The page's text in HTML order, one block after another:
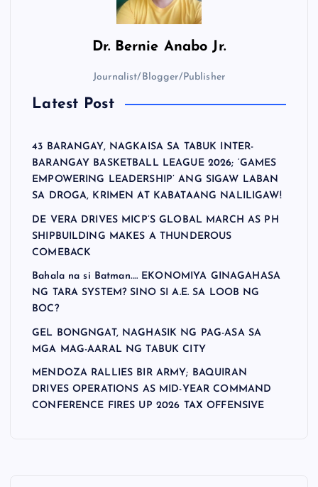
Dr. Bernie Anabo Jr.
Journalist/Blogger/Publisher
Latest Post
43 BARANGAY, NAGKAISA SA TABUK INTER-
BARANGAY BASKETBALL LEAGUE 2026; ‘GAMES
EMPOWERING LEADERSHIP’ ANG SIGAW LABAN
SA DROGA, KRIMEN AT KABATAANG NALILIGAW!
DE VERA DRIVES MICP’S GLOBAL MARCH AS PH
SHIPBUILDING MAKES A THUNDEROUS
COMEBACK
Bahala na si Batman…. EKONOMIYA GINAGAHASA
NG TARA SYSTEM? SINO SI A.E. SA LOOB NG
BOC?
GEL BONGNGAT, NAGHASIK NG PAG-ASA SA
MGA MAG-AARAL NG TABUK CITY
MENDOZA RALLIES BIR ARMY; BAQUIRAN
DRIVES OPERATIONS AS MID-YEAR COMMAND
CONFERENCE FIRES UP 2026 TAX OFFENSIVE